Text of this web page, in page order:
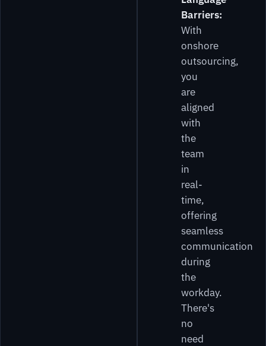
Barriers:
With
onshore
outsourcing,
you
are
aligned
with
the
team
in
real-
time,
offering
seamless
communication
during
the
workday.
There's
no
need